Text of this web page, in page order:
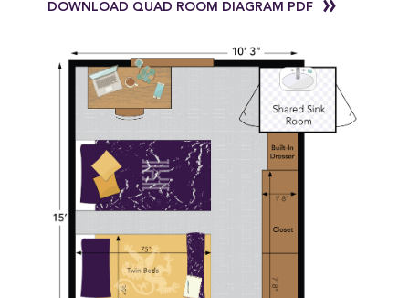
DOWNLOAD QUAD ROOM DIAGRAM PDF